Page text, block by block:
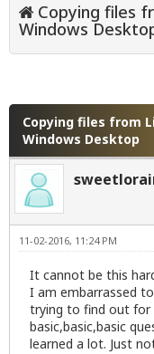
Copying files
Windows
Copying files from
Windows Desktop
11-02-2016, 11:24 PM
It cannot be this
I am embarrassed
trying to find out for
basic,basic,basic
learned a lot. Just